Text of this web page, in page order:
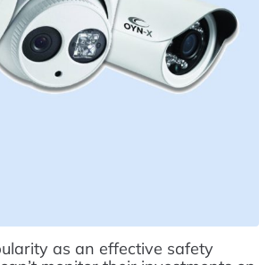
as an effective safety